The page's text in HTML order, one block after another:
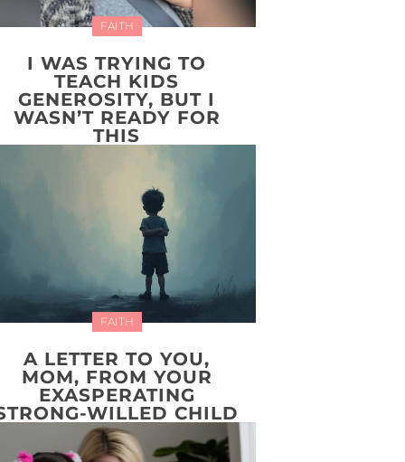
FAITH
I WAS TRYING TO
TEACH KIDS
GENEROSITY, BUT I
WASN’T READY FOR
THIS
FAITH
A LETTER TO YOU,
MOM, FROM YOUR
EXASPERATING
WILLED CHILD